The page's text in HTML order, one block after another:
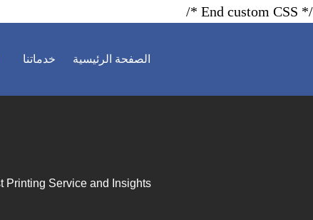
/* End custom CSS */
الصفحة الرئيسية خدماتنا
Printing Service and Insights